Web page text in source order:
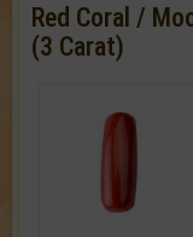
Red Coral /
(3 Carat)